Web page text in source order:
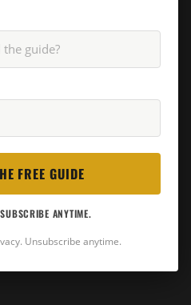
ANYTIME.
Unsubscribe anytime.